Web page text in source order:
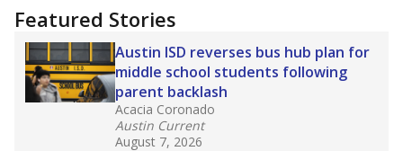
Featured Stories
Austin ISD reverses bus hub plan for
middle school students following
parent backlash
Acacia Coronado
Austin Current
August 7, 2026